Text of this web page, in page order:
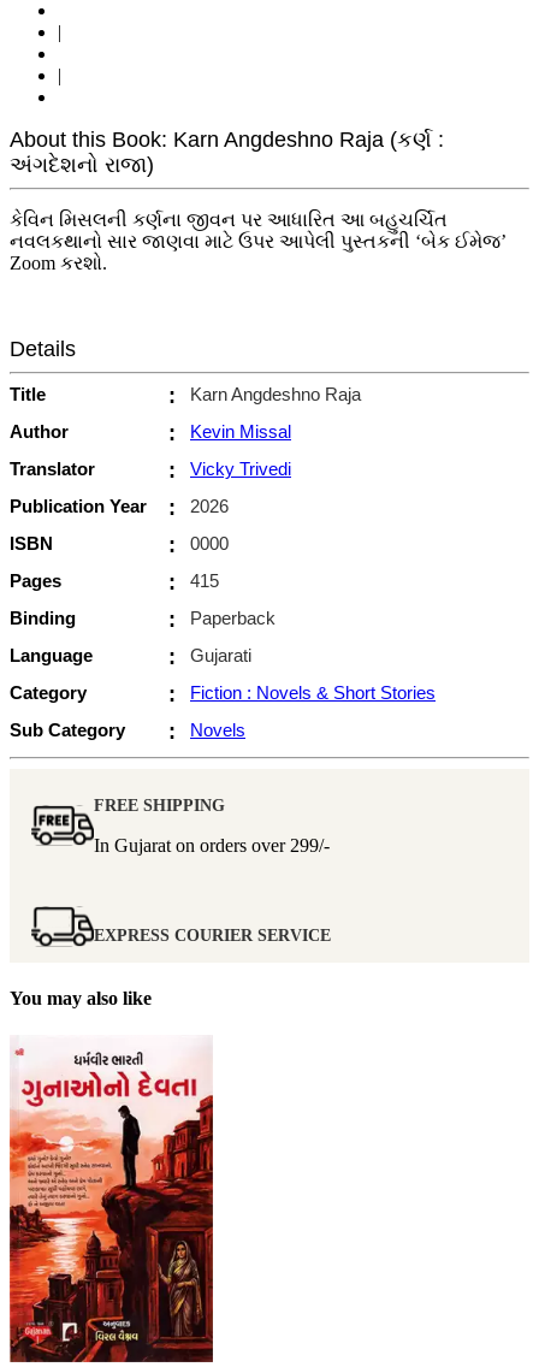
|
|
About this Book: Karn Angdeshno Raja (કર્ણ :
અંગદેશનો રાજા)
કેવિન મિસલની કર્ણના જીવન પર આધારિત આ બહુચર્ચિત
નવલકથાનો સાર જાણવા માટે ઉપર આપેલી પુસ્તકની ‘બેક ઈમેજ’
Zoom કરશો.
Details
Title :
Karn Angdeshno Raja
Author
:
Kevin Missal
Translator
:
Vicky Trivedi
Publication Year
:
2026
ISBN
:
0000
Pages
:
415
Binding
:
Paperback
Language
:
Gujarati
Category
:
Fiction : Novels & Short Stories
Sub Category
: Novels
FREE SHIPPING
In Gujarat on orders over 299/-
EXPRESS COURIER SERVICE
You may also like